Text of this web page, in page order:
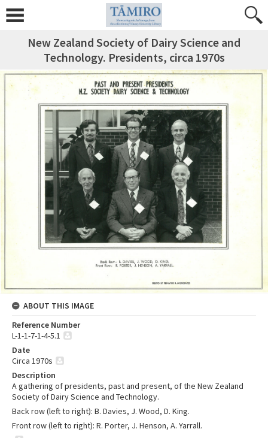
New Zealand Society of Dairy Science and
Technology. Presidents, circa 1970s
ABOUT THIS IMAGE
Reference Number
L-1-1-7-1-4-5.1
Date
Circa 1970s
Description
A gathering of presidents, past and present, of the New Zealand
Society of Dairy Science and Technology.
Back row (left to right): B. Davies, J. Wood, D. King.
Front row (left to right): R. Porter, J. Henson, A. Yarrall.